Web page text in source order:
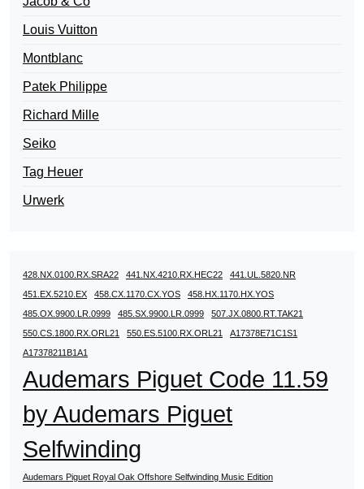
Louis Vuitton
Montblanc
Patek Philippe
Richard Mille
Seiko
Tag Heuer
Urwerk
428.NX.0100.RX.SRA22 441.NX.4210.RX.HEC22
441.UL.5820.NR
451.EX.5210.EX
458.CX.1170.CX.YOS
458.HX.1170.HX.YOS
485.OX.9900.LR.0999
485.SX.9900.LR.0999
507.JX.0800.RT.TAK21
550.CS.1800.RX.ORL21
550.ES.5100.RX.ORL21
A17378E71C1S1
A17378211B1A1
Audemars Piguet Code 11.59
by Audemars Piguet
Selfwinding
Audemars Piguet Royal Oak Offshore Selfwinding Music Edition